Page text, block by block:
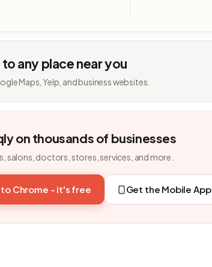
to any place near you
Maps, Yelp, and business websites.
on thousands of businesses
salons, doctors, stores, services, and more.
Chrome - it's free Get the Mobile App